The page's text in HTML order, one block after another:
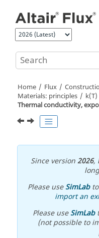
Home Flux
Materials: principles
Thermal conductivity,
Since version2026,
Please useSimLabto
import an
Please useSimLab
(not possible to